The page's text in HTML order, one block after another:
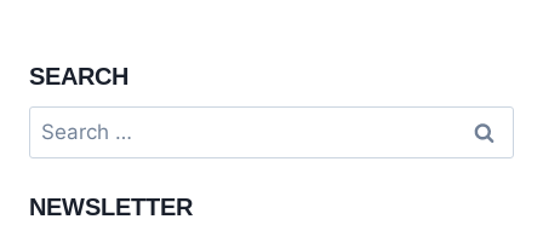
SEARCH
Search
for:
NEWSLETTER